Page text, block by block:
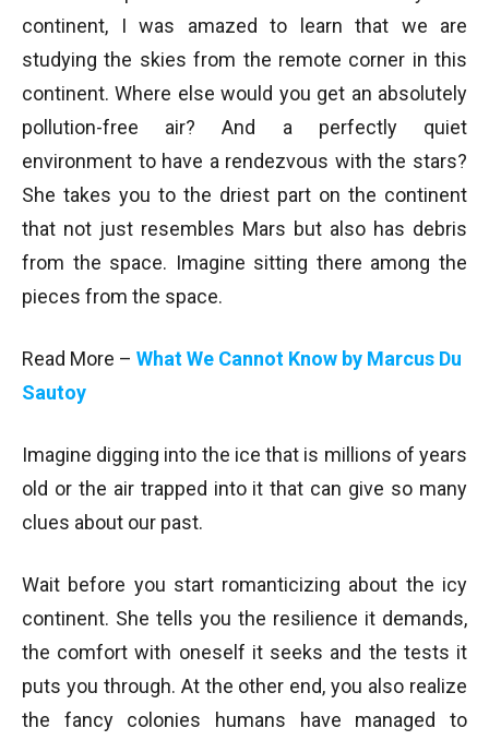
continent, I was amazed to learn that we are
studying the skies from the remote corner in this
continent. Where else would you get an absolutely
pollution-free air? And a perfectly quiet
environment to have a rendezvous with the stars?
She takes you to the driest part on the continent
that not just resembles Mars but also has debris
from the space. Imagine sitting there among the
pieces from the space.
Read More – What We Cannot Know by Marcus Du
Sautoy
Imagine digging into the ice that is millions of years
old or the air trapped into it that can give so many
clues about our past.
Wait before you start romanticizing about the icy
continent. She tells you the resilience it demands,
the comfort with oneself it seeks and the tests it
puts you through. At the other end, you also realize
the fancy colonies humans have managed to